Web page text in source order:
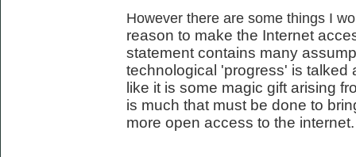
However there are some things I
reason to make the Internet
statement contains many
technological 'progress' is talked
like it is some magic gift arising
is much that must be done to
more open access to the internet.